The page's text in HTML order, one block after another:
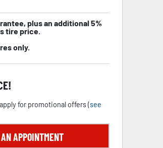
plus an additional 5%
tire price.
only.
for promotional offers (see
APPOINTMENT